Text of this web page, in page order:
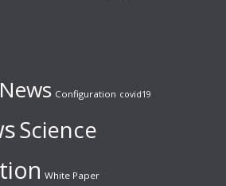
Configuration covid19
Science
White Paper